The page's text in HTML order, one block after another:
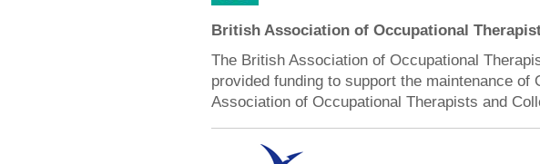
British Association of Occupational
The British Association of Occupational
provided funding to support the maintenance of
Association of Occupational Therapists and